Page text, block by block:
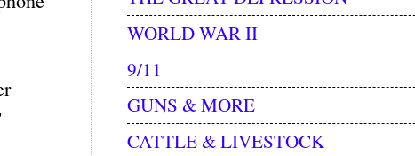
WORLD WAR II
9/11
GUNS & MORE
CATTLE & LIVESTOCK